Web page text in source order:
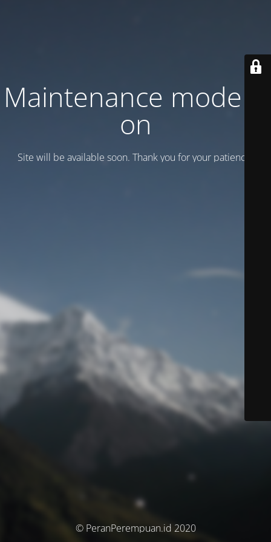
Maintenance mode is
on
Site will be available soon. Thank you for your patience!
© PeranPerempuan.id 2020